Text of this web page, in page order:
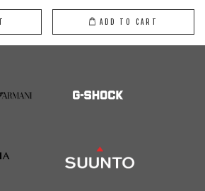
ADD TO CART